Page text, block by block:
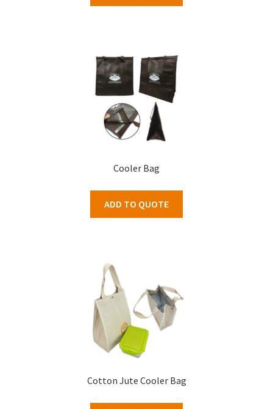
Cooler Bag
ADD TO QUOTE
Cotton Jute Cooler Bag